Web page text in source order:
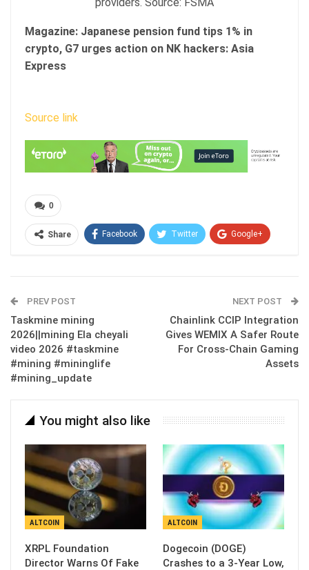
Magazine: Japanese pension fund tips 1% in
crypto, G7 urges action on NK hackers: Asia
Express
Source link
0
Share Facebook Twitter Google+
PREV POST
Taskmine mining
2026||mining Ela cheyali
video 2026 #taskmine
#mining #mininglife
#mining_update
NEXT POST
Chainlink CCIP Integration
Gives WEMIX A Safer Route
For Cross-Chain Gaming
Assets
You might also like
ALTCOIN
XRPL Foundation
Director Warns Of Fake
ALTCOIN
Dogecoin (DOGE)
Crashes to a 3-Year Low,